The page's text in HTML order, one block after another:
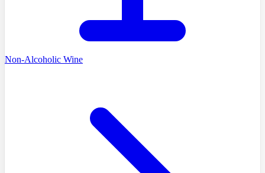
Non-Alcoholic Wine